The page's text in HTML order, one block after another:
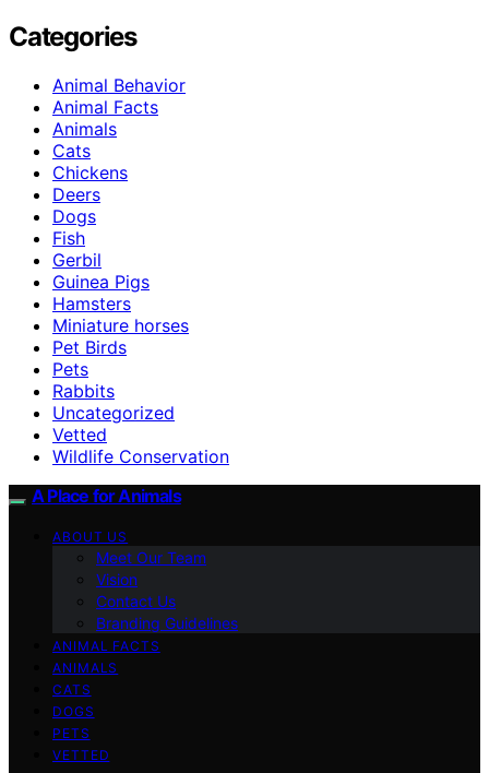
Categories
Animal Behavior
Animal Facts
Animals
Cats
Chickens
Deers
Dogs
Fish
Gerbil
Guinea Pigs
Hamsters
Miniature horses
Pet Birds
Pets
Rabbits
Uncategorized
Vetted
Wildlife Conservation
A Place for Animals
ABOUT US
Meet Our Team
Vision
Contact Us
Branding Guidelines
ANIMAL FACTS
ANIMALS
CATS
DOGS
PETS
VETTED